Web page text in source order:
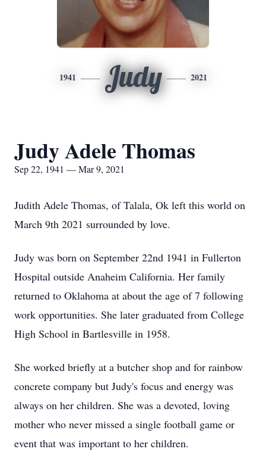
1941 Judy 2021
Judy Adele Thomas
Sep 22, 1941 — Mar 9, 2021
Judith Adele Thomas, of Talala, Ok left this world on
March 9th 2021 surrounded by love.
Judy was born on September 22nd 1941 in Fullerton
Hospital outside Anaheim California. Her family
returned to Oklahoma at about the age of 7 following
work opportunities. She later graduated from College
High School in Bartlesville in 1958.
She worked briefly at a butcher shop and for rainbow
concrete company but Judy's focus and energy was
always on her children. She was a devoted, loving
mother who never missed a single football game or
event that was important to her children.